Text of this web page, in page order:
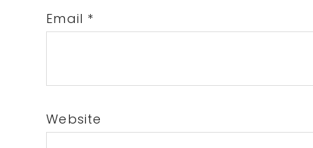
Email *
Website